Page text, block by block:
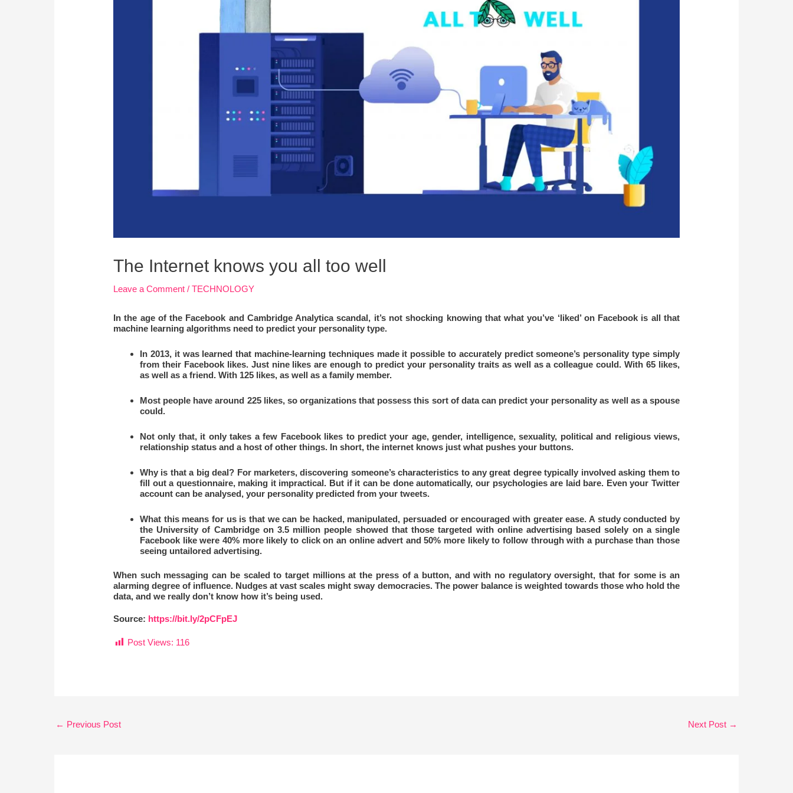
The Internet knows you all too well
Leave a Comment /TECHNOLOGY
In the age of the Facebook and Cambridge Analytica scandal, it’s not shocking knowing that what you’ve ‘liked’ on Facebook is all that
machine learning algorithms need to predict your personality type.
In 2013, it was learned that machine-learning techniques made it possible to accurately predict someone’s personality type simply
from their Facebook likes. Just nine likes are enough to predict your personality traits as well as a colleague could. With 65 likes,
as well as a friend. With 125 likes, as well as a family member.
Most people have around 225 likes, so organizations that possess this sort of data can predict your personality as well as a spouse
could.
Not only that, it only takes a few Facebook likes to predict your age, gender, intelligence, sexuality, political and religious views,
relationship status and a host of other things. In short, the internet knows just what pushes your buttons.
Why is that a big deal? For marketers, discovering someone’s characteristics to any great degree typically involved asking them to
fill out a questionnaire, making it impractical. But if it can be done automatically, our psychologies are laid bare. Even your Twitter
account can be analysed, your personality predicted from your tweets.
What this means for us is that we can be hacked, manipulated, persuaded or encouraged with greater ease. A study conducted by
the University of Cambridge on 3.5 million people showed that those targeted with online advertising based solely on a single
Facebook like were 40% more likely to click on an online advert and 50% more likely to follow through with a purchase than those
seeing untailored advertising.
When such messaging can be scaled to target millions at the press of a button, and with no regulatory oversight, that for some is an
alarming degree of influence. Nudges at vast scales might sway democracies. The power balance is weighted towards those who hold the
data, and we really don’t know how it’s being used.
Source: https://bit.ly/2pCFpEJ
Post Views: 116
← Previous Post Next Post →